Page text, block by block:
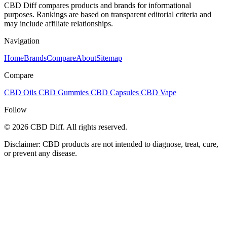
CBD Diff compares products and brands for informational
purposes. Rankings are based on transparent editorial criteria and
may include affiliate relationships.
Navigation
HomeBrandsCompareAboutSitemap
Compare
CBD Oils CBD Gummies CBD Capsules CBD Vape
Follow
© 2026 CBD Diff. All rights reserved.
Disclaimer: CBD products are not intended to diagnose, treat, cure,
or prevent any disease.